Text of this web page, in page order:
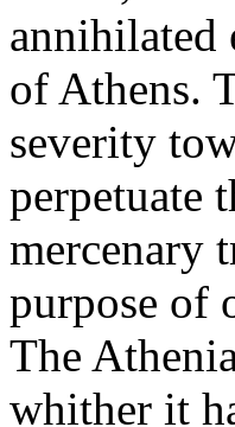
annihilated
of Athens.
severity
perpetuate
mercenary
purpose of
The
whither it